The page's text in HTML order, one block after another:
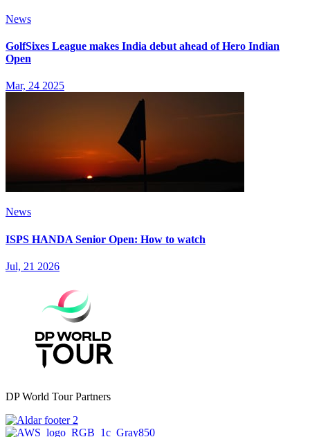
News
GolfSixes League makes India debut ahead of Hero Indian
Open
Mar, 24 2025
News
ISPS HANDA Senior Open: How to watch
Jul, 21 2026
DP World Tour Partners